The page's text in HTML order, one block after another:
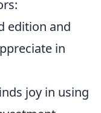
edition and
in
joy in using